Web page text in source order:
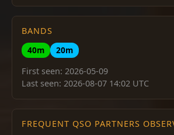
BANDS
40m
20m
First seen: 2026-05-09
Last seen: 2026-08-07 14:02 UTC
FREQUENT QSO PARTNERS